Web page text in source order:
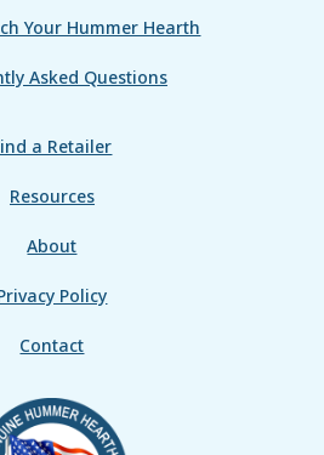
Your Hummer Hearth
Asked Questions
a Retailer
Resources
About
Policy
Contact